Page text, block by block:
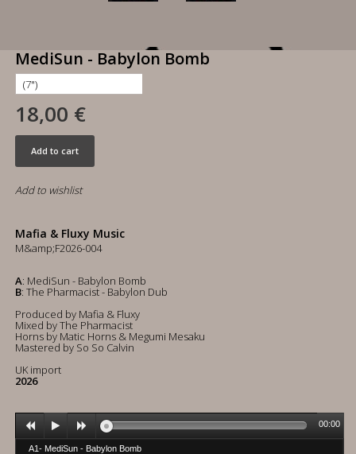
MediSun - Babylon Bomb
18,00 €
Add to cart
Add to wishlist
Mafia & Fluxy Music
M&amp;F2026-004
A: MediSun - Babylon Bomb
B: The Pharmacist - Babylon Dub
Produced by Mafia & Fluxy
Mixed by The Pharmacist
Horns by Matic Horns & Megumi Mesaku
Mastered by So So Calvin
UK import
2026
A1- MediSun - Babylon Bomb
00:00